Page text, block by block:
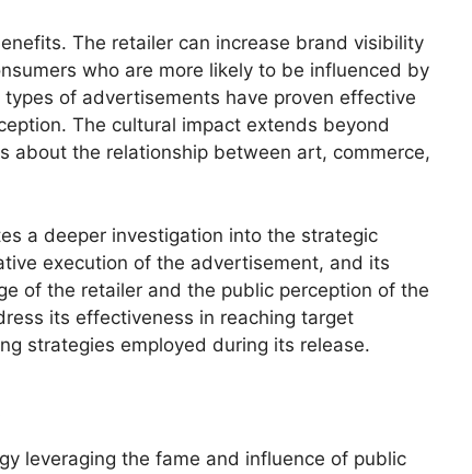
The retailer can increase brand visibility
who are more likely to be influenced by
of advertisements have proven effective
The cultural impact extends beyond
about the relationship between art, commerce,
a deeper investigation into the strategic
execution of the advertisement, and its
of the retailer and the public perception of the
its effectiveness in reaching target
strategies employed during its release.
leveraging the fame and influence of public